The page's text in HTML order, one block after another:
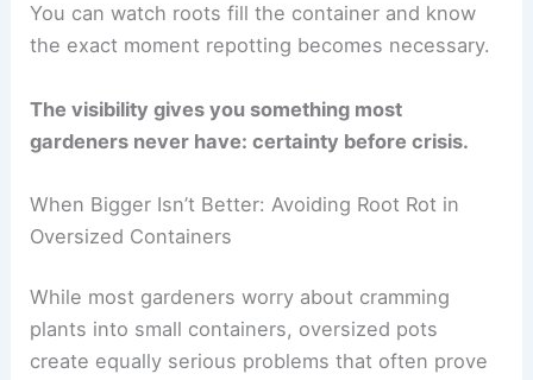
You can watch roots fill the container and know
the exact moment repotting becomes necessary.
The visibility gives you something most
gardeners never have: certainty before crisis.
When Bigger Isn’t Better: Avoiding Root Rot in
Oversized Containers
While most gardeners worry about cramming
plants into small containers, oversized pots
create equally serious problems that often prove